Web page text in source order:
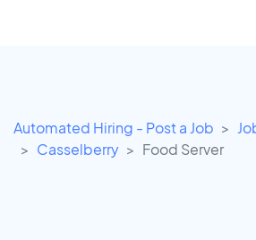
Automated Hiring - Post a Job
Casselberry
Food Server